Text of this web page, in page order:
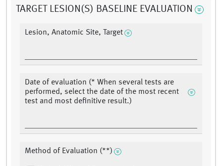
TARGET LESION(S) BASELINE EVALUATION
Lesion, Anatomic Site, Target
Date of evaluation (* When several tests are
performed, select the date of the most recent
test and most definitive result.)
Method of Evaluation (**)